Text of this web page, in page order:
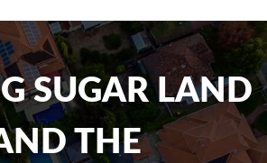
SUGAR LAND
THE